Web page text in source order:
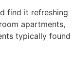
find it refreshing
apartments,
typically found